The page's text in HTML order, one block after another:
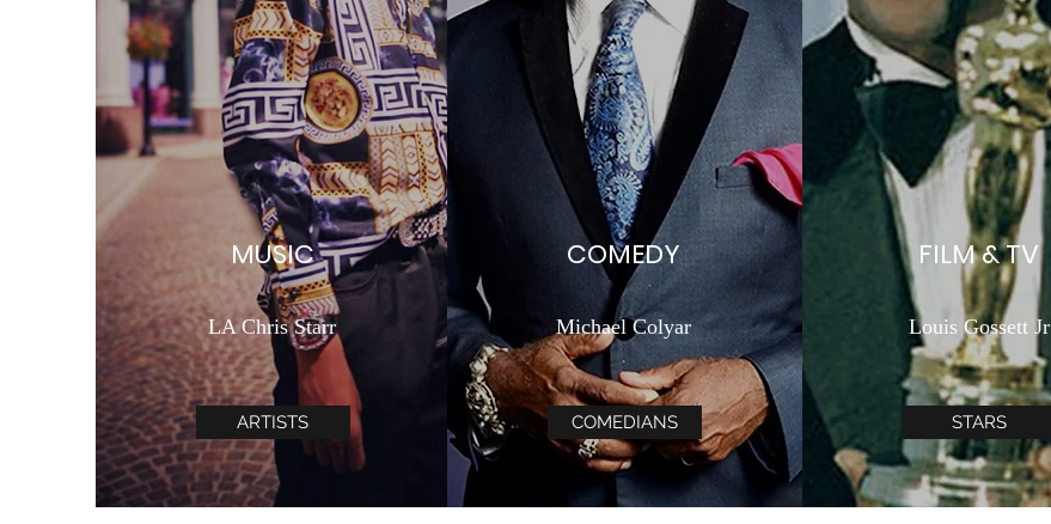
MUSIC
LA Chris Starr
ARTISTS
COMEDY
Michael Colyar
COMEDIANS
FILM & TV
Louis Gossett Jr
STARS